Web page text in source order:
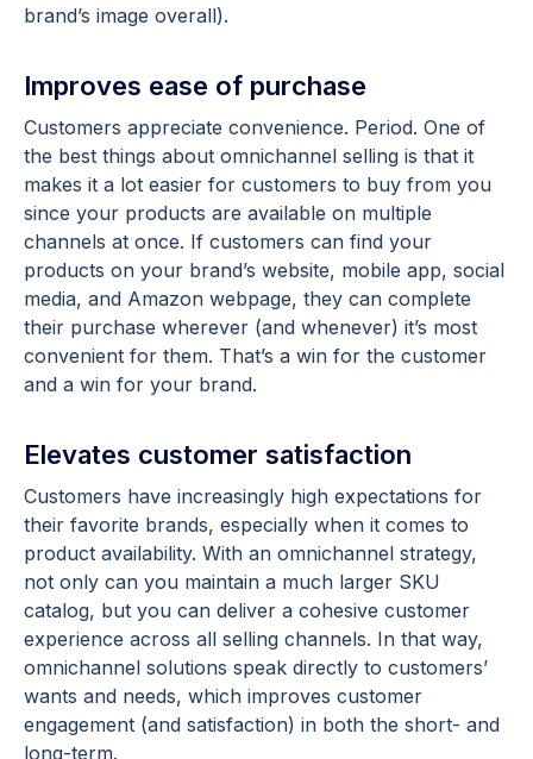
brand’s image overall).
Improves ease of purchase
Customers appreciate convenience. Period. One of
the best things about omnichannel selling is that it
makes it a lot easier for customers to buy from you
since your products are available on multiple
channels at once. If customers can find your
products on your brand’s website, mobile app, social
media, and Amazon webpage, they can complete
their purchase wherever (and whenever) it’s most
convenient for them. That’s a win for the customer
and a win for your brand.
Elevates customer satisfaction
Customers have increasingly high expectations for
their favorite brands, especially when it comes to
product availability. With an omnichannel strategy,
not only can you maintain a much larger SKU
catalog, but you can deliver a cohesive customer
experience across all selling channels. In that way,
omnichannel solutions speak directly to customers’
wants and needs, which improves customer
engagement (and satisfaction) in both the short- and
long-term.